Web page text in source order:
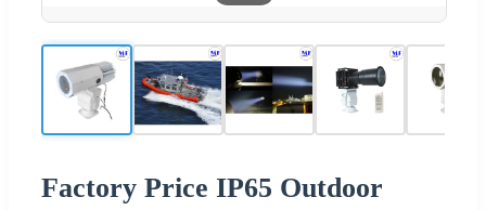
Factory Price IP65 Outdoor